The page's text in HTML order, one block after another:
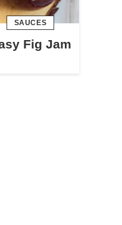
SAUCES
Fig Jam